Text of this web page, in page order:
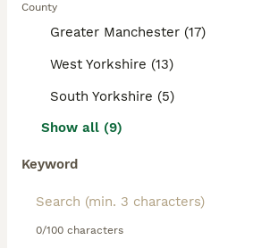
County
Greater Manchester (17)
West Yorkshire (13)
South Yorkshire (5)
Show all (9)
Keyword
0/100 characters